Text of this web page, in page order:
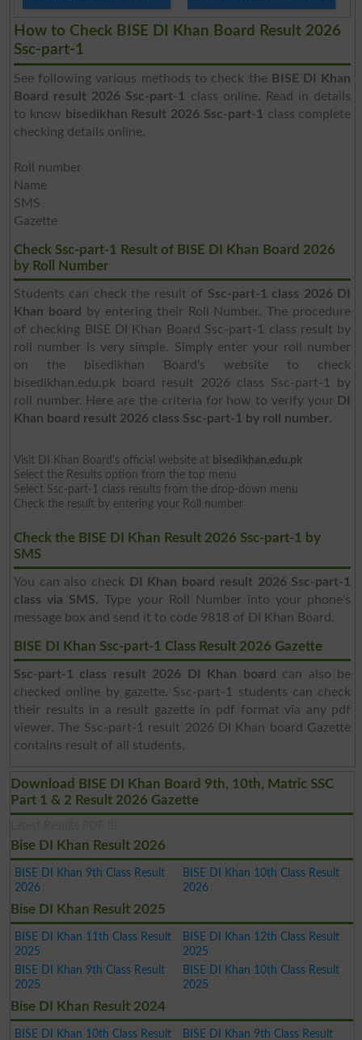
How to Check BISE DI Khan Board Result 2026
Ssc-part-1
See following various methods to check the BISE DI Khan
Board result 2026 Ssc-part-1
class online. Read in details
to know bisedikhan Result 2026 Ssc-part-1
class complete
checking details online.
Roll number
Name
SMS
Gazette
Check Ssc-part-1 Result of BISE DI Khan Board 2026
by Roll Number
Students can check the result of Ssc-part-1 class 2026 DI
Khan board
by entering their Roll Number. The procedure
of checking BISE DI Khan Board Ssc-part-1 class result by
roll number is very simple. Simply enter your roll number
on the bisedikhan Board's website to check
bisedikhan.edu.pk board result 2026 class Ssc-part-1 by
roll number. Here are the criteria for how to verify your DI
Khan board result 2026 class Ssc-part-1 by roll number.
Visit DI Khan Board's official website at bisedikhan.edu.pk
Select the Results option from the top menu
Select Ssc-part-1 class results from the drop-down menu
Check the result by entering your Roll number
Check the BISE DI Khan Result 2026 Ssc-part-1 by
SMS
You can also check
DI Khan board result 2026 Ssc-part-1
class via SMS. Type your Roll Number into your phone's
message box and send it to code 9818 of DI Khan Board.
BISE DI Khan Ssc-part-1 Class Result 2026 Gazette
Ssc-part-1 class result 2026 DI Khan board
can also be
checked online by gazette. Ssc-part-1 students can check
their results in a result gazette in pdf format via any pdf
viewer. The Ssc-part-1 result 2026 DI Khan board Gazette
contains result of all students.
Download BISE DI Khan Board 9th, 10th, Matric SSC
Part 1 & 2 Result 2026 Gazette
Bise DI Khan Result 2026
BISE DI Khan 9th Class Result
2026
BISE DI Khan 10th Class Result
2026
Bise DI Khan Result 2025
BISE DI Khan 11th Class Result
2025
BISE DI Khan 12th Class Result
2025
BISE DI Khan 9th Class Result
2025
BISE DI Khan 10th Class Result
2025
Bise DI Khan Result 2024
BISE DI Khan 10th Class Result
BISE DI Khan 9th Class Result